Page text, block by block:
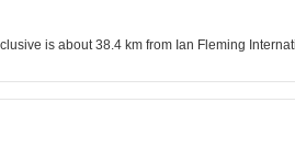
is about 38.4 km from Ian Fleming